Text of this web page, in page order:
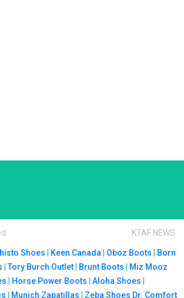
KTAF NEWS
Shoes Keen Canada Oboz Boots
Born
|Tory Burch Outlet Brunt Boots
Miz Mooz
Horse Power Boots Aloha Shoes
Munich Zapatillas Zeba Shoes Dr. Comfort